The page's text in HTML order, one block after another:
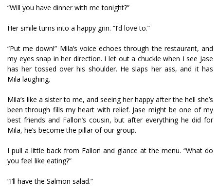
“Will you have dinner with me tonight?”
Her smile turns into a happy grin. “I’d love to.”
“Put me down!” Mila’s voice echoes through the restaurant, and
my eyes snap in her direction. I let out a chuckle when I see Jase
has her tossed over his shoulder. He slaps her ass, and it has
Mila laughing.
Mila’s like a sister to me, and seeing her happy after the hell she’s
been through fills my heart with relief. Jase might be one of my
best friends and Fallon’s cousin, but after everything he did for
Mila, he’s become the pillar of our group.
I pull a little back from Fallon and glance at the menu. “What do
you feel like eating?”
“I’ll have the Salmon salad.”